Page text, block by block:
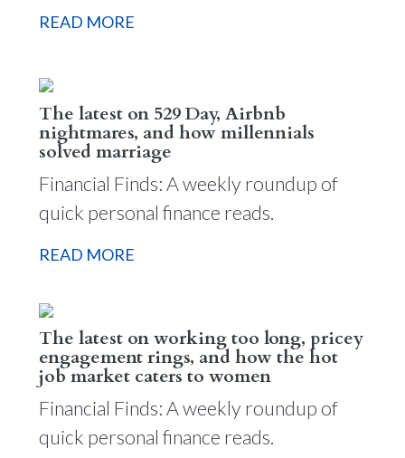
READ MORE
The latest on 529 Day, Airbnb
nightmares, and how millennials
solved marriage
Financial Finds: A weekly roundup of
quick personal finance reads.
READ MORE
The latest on working too long, pricey
engagement rings, and how the hot
job market caters to women
Financial Finds: A weekly roundup of
quick personal finance reads.